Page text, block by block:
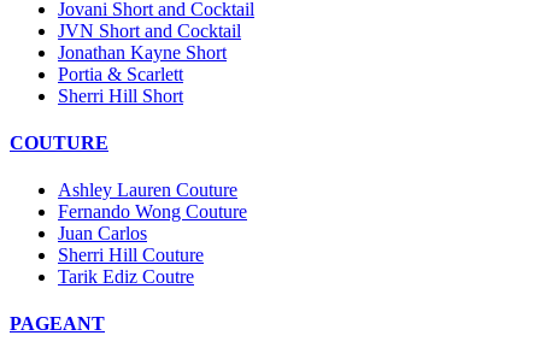
Jovani Short and Cocktail
JVN Short and Cocktail
Jonathan Kayne Short
Portia & Scarlett
Sherri Hill Short
COUTURE
Ashley Lauren Couture
Fernando Wong Couture
Juan Carlos
Sherri Hill Couture
Tarik Ediz Coutre
PAGEANT